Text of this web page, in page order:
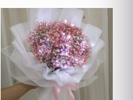
variants.
options
may
be
chosen
on
the